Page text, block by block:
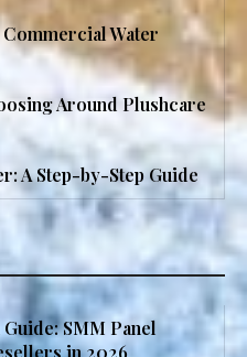
Water
Around Plushcare
A Step-by-Step Guide
SMM Panel
in 2026